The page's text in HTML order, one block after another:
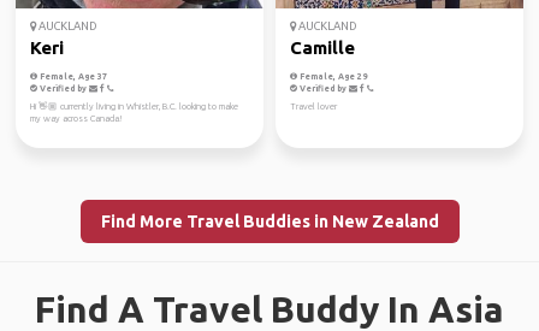
AUCKLAND
Keri
Female, Age 37
Verified by
Hi 👋🏼 currently living in Whistler, B.C. looking to make
my way across Canada!
AUCKLAND
Camille
Female, Age 29
Verified by
Travel lover
Find More Travel Buddies in New Zealand
Find A Travel Buddy In Asia